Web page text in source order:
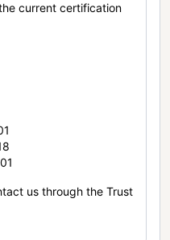
current certification
us through the Trust